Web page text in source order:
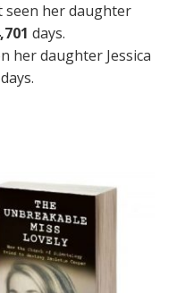
her daughter
days.
her daughter Jessica